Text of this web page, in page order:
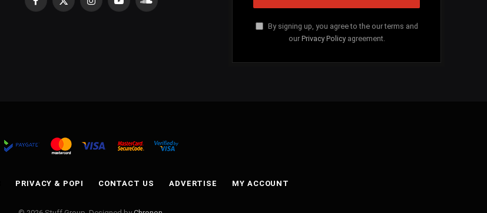
Facebook
X
InstagramYouTubeSoundCloud
By signing up, you agree to the our terms and
our Privacy Policyagreement.
PRIVACY & POPI CONTACT US ADVERTISE MY ACCOUNT